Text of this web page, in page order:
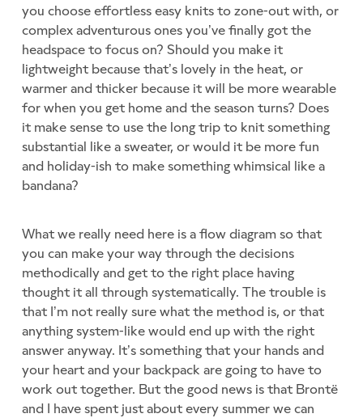
you choose effortless easy knits to zone-out with, or
complex adventurous ones you’ve finally got the
headspace to focus on? Should you make it
lightweight because that’s lovely in the heat, or
warmer and thicker because it will be more wearable
for when you get home and the season turns? Does
it make sense to use the long trip to knit something
substantial like a sweater, or would it be more fun
and holiday-ish to make something whimsical like a
bandana?
What we really need here is a flow diagram so that
you can make your way through the decisions
methodically and get to the right place having
thought it all through systematically. The trouble is
that I’m not really sure what the method is, or that
anything system-like would end up with the right
answer anyway. It’s something that your hands and
your heart and your backpack are going to have to
work out together. But the good news is that Brontë
and I have spent just about every summer we can